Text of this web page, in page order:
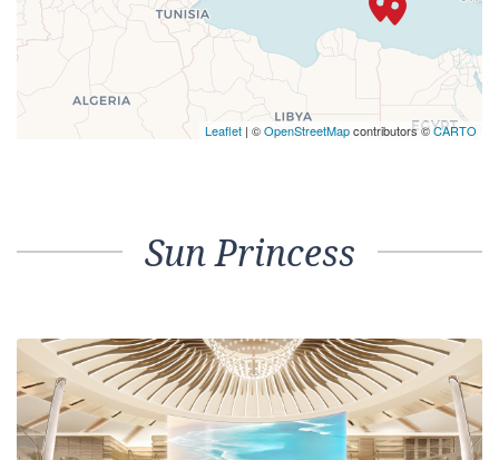
Leaflet | ©OpenStreetMapcontributors ©CARTO
Sun Princess